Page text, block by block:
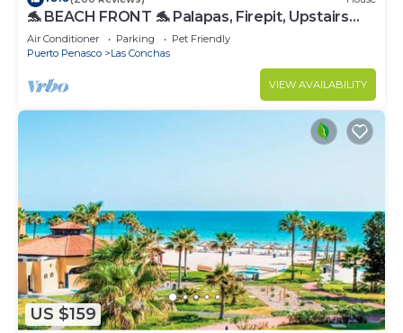
🐬 BEACH FRONT 🐬 Palapas, Firepit, Upstairs
Deck, Whole House - PLAYA ARCADIA
Air Conditioner Parking
Pet Friendly
Puerto Penasco
Las Conchas
VIEW AVAILABILITY
US $159